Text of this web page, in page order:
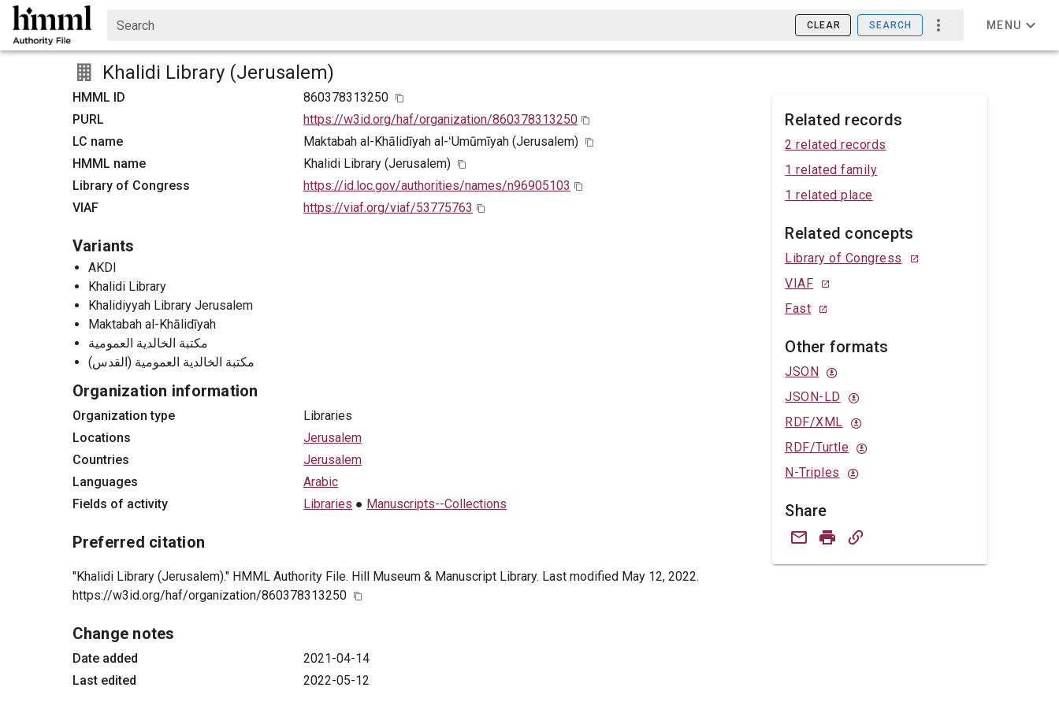
Search CLEAR SEARCH MENU
Khalidi Library (Jerusalem)
HMML ID
860378313250
PURL
https://w3id.org/haf/organization/860378313250
LC name
Maktabah al-Khālidīyah al-ʻUmūmīyah (Jerusalem)
HMML name
Khalidi Library (Jerusalem)
Library of Congress
https://id.loc.gov/authorities/names/n96905103
VIAF
https://viaf.org/viaf/53775763
Variants
AKDI
Khalidi Library
Khalidiyyah Library Jerusalem
Maktabah al-Khālidīyah
مكتبة الخالدية العمومية
مكتبة الخالدية العمومية (القدس)
Organization information
Organization type
Libraries
Locations
Jerusalem
Countries
Jerusalem
Languages
Arabic
Fields of activity
Libraries ● Manuscripts--Collections
Preferred citation
"Khalidi Library (Jerusalem)." HMML Authority File. Hill Museum & Manuscript Library. Last modified May 12, 2022.
https://w3id.org/haf/organization/860378313250
Change notes
Date added
2021-04-14
Last edited
2022-05-12
Related records
2 related records
1 related family
1 related place
Related concepts
Library of Congress
VIAF
Fast
Other formats
JSON
JSON-LD
RDF/XML
RDF/Turtle
N-Triples
Share